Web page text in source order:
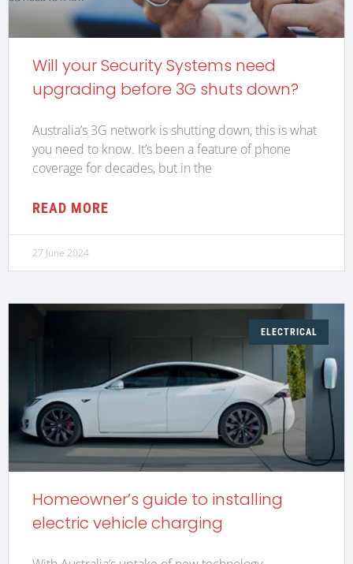
Will your Security Systems need
upgrading before 3G shuts down?
Australia’s 3G network is shutting down, this is what
you need to know. It’s been a feature of phone
coverage for decades, but in the
READ MORE
27 June 2024
ELECTRICAL
Homeowner’s guide to installing
electric vehicle charging